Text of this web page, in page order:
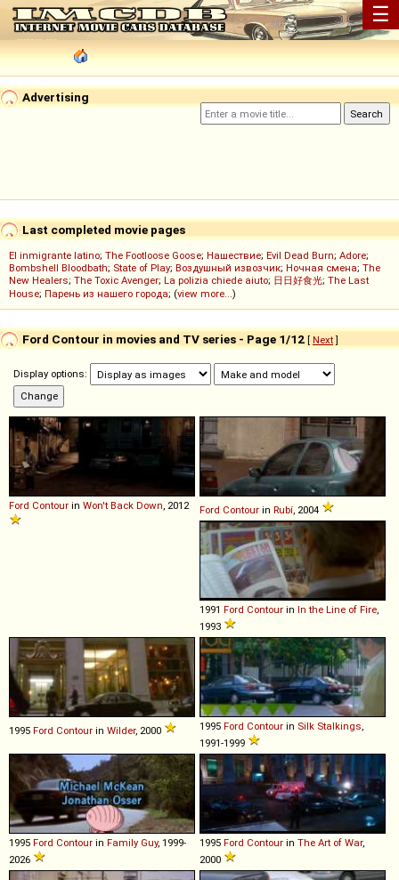
☰
Advertising
Last completed movie pages
El inmigrante latino; The Footloose Goose; Нашествие; Evil Dead Burn; Adore;
Bombshell Bloodbath; State of Play; Воздушный извозчик; Ночная смена; The
New Healers; The Toxic Avenger; La polizia chiede aiuto; 日日好食光; The Last
House; Парень из нашего города; (view more...)
Ford Contour in movies and TV series - Page 1/12 [ Next]
Display options:
Ford Contour in Won't Back Down , 2012 Ford Contour in Rubí , 2004
1991 Ford Contour in In the Line of Fire
1993
1995 Ford Contour in Wilder, 2000 1995 Ford Contour in Silk Stalkings
1991-1999
1995 Ford Contour in Family Guy, 1999-
2026
1995 Ford Contour in The Art of War,
2000